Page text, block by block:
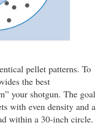
pellet patterns. To
the best
your shotgun. The goal
with even density and a
within a 30-inch circle.